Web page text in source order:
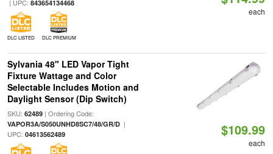
| UPC: 843654134468
DLC LISTED DLC PREMIUM
each
Sylvania 48" LED Vapor Tight
Fixture Wattage and Color
Selectable Includes Motion and
Daylight Sensor (Dip Switch)
SKU: 62489| Ordering Code:
VAPOR3A/S050UNHD8SC7/48/GR/D|
UPC: 04613562489 $109.99
each